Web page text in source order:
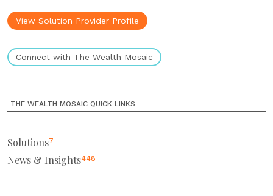
View Solution Provider Profile
Connect with The Wealth Mosaic
THE WEALTH MOSAIC QUICK LINKS
Solutions7
News & Insights448